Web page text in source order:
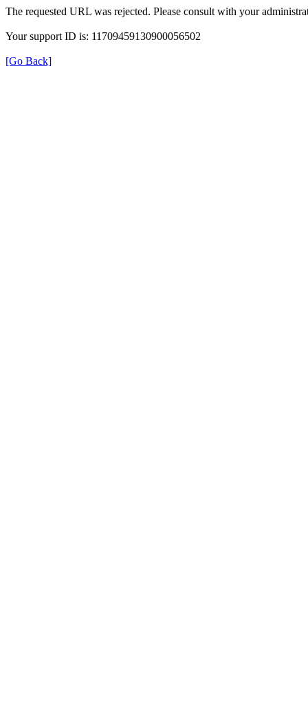
The requested URL was rejected. Please consult with your
Your support ID is: 11709459130900056502
[Go Back]